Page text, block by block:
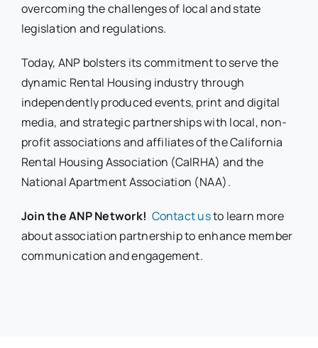
overcoming the challenges of local and state
legislation and regulations.
Today, ANP bolsters its commitment to serve the
dynamic Rental Housing industry through
independently produced events, print and digital
media, and strategic partnerships with local, non-
profit associations and affiliates of the California
Rental Housing Association (CalRHA) and the
National Apartment Association (NAA).
Join the ANP Network! Contact usto learn more
about association partnership to enhance member
communication and engagement.